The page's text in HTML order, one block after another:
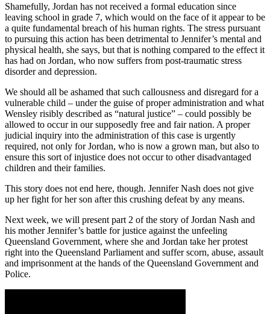
Shamefully, Jordan has not received a formal education since
leaving school in grade 7, which would on the face of it appear to be
a quite fundamental breach of his human rights. The stress pursuant
to pursuing this action has been detrimental to Jennifer’s mental and
physical health, she says, but that is nothing compared to the effect it
has had on Jordan, who now suffers from post-traumatic stress
disorder and depression.
We should all be ashamed that such callousness and disregard for a
vulnerable child – under the guise of proper administration and what
Wensley risibly described as “natural justice” – could possibly be
allowed to occur in our supposedly free and fair nation. A proper
judicial inquiry into the administration of this case is urgently
required, not only for Jordan, who is now a grown man, but also to
ensure this sort of injustice does not occur to other disadvantaged
children and their families.
This story does not end here, though. Jennifer Nash does not give
up her fight for her son after this crushing defeat by any means.
Next week, we will present part 2 of the story of Jordan Nash and
his mother Jennifer’s battle for justice against the unfeeling
Queensland Government, where she and Jordan take her protest
right into the Queensland Parliament and suffer scorn, abuse, assault
and imprisonment at the hands of the Queensland Government and
Police.